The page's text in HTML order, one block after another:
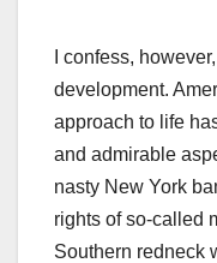
I confess,
development.
approach to life
and admirable
nasty New York
rights of so-called
Southern redneck